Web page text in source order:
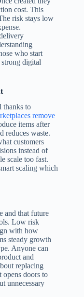
cost. This
risk stays low
who start
digital
thanks to
remove
items after
reduces waste.
customers
instead of
scale too fast.
scaling which
and that future
Low risk
with how
steady growth
Anyone can
and
replacing
doors to
unnecessary